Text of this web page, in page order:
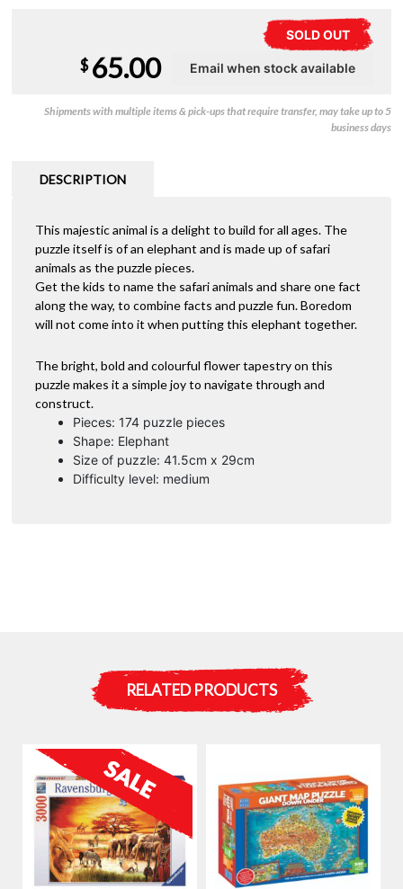
SOLD OUT
$ 65.00
Shipments with multiple items & pick-ups that require transfer, may take up to 5
business days
DESCRIPTION
This majestic animal is a delight to build for all ages. The
puzzle itself is of an elephant and is made up of safari
animals as the puzzle pieces.
Get the kids to name the safari animals and share one fact
along the way, to combine facts and puzzle fun. Boredom
will not come into it when putting this elephant together.
The bright, bold and colourful flower tapestry on this
puzzle makes it a simple joy to navigate through and
construct.
Pieces: 174 puzzle pieces
Shape: Elephant
Size of puzzle: 41.5cm x 29cm
Difficulty level: medium
RELATED PRODUCTS